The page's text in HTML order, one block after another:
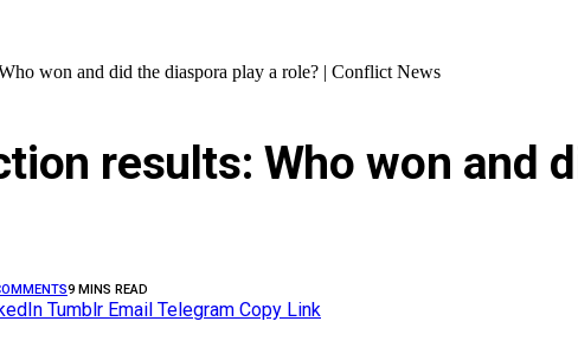
won and did the diaspora play a role? | Conflict News
results: Who won and
9 MINS READ
Tumblr Email Telegram Copy Link